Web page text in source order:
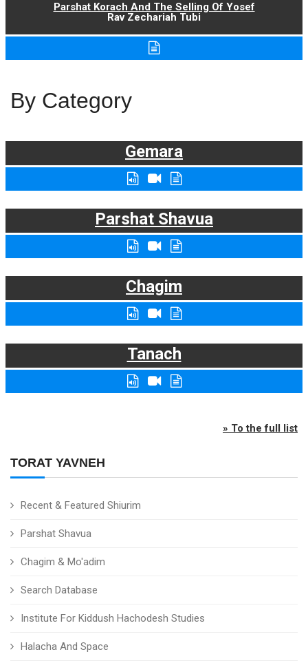
TORAT YAVNEH
Recent & Featured Shiurim
Parshat Shavua
Chagim & Mo'adim
Search Database
Institute For Kiddush Hachodesh Studies
Halacha And Space
Parshat Korach And The Selling Of Yosef
Rav Zechariah Tubi
By Category
Gemara
Parshat Shavua
Chagim
Tanach
» To the full list